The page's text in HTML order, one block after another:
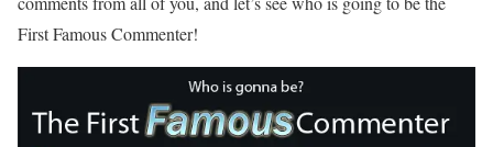
First Famous Commenter!